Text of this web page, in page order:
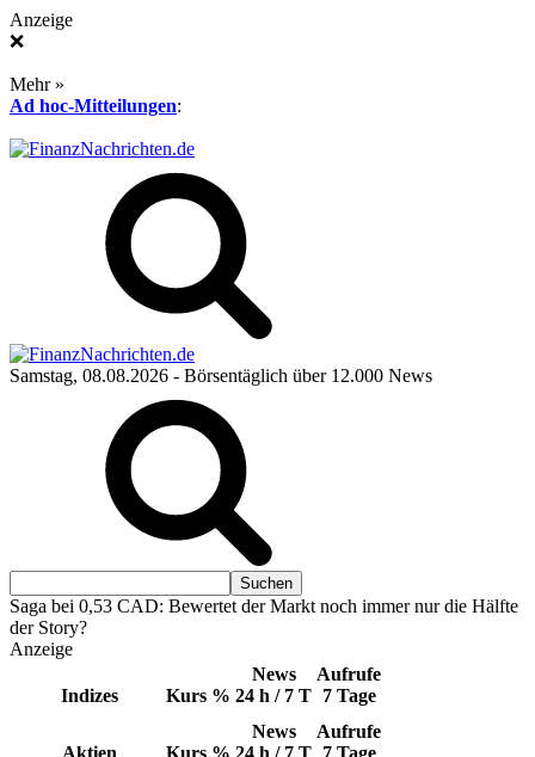
Anzeige
❌
Mehr »
Ad hoc-Mitteilungen:
Samstag, 08.08.2026 - Börsentäglich über 12.000 News
Saga bei 0,53 CAD: Bewertet der Markt noch immer nur die Hälfte
der Story?
Anzeige
Indizes Kurs %
News
24 h / 7 T
Aufrufe
7 Tage
Aktien Kurs %
News
24 h / 7 T
Aufrufe
7 Tage